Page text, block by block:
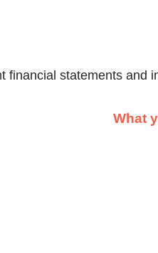
financial statements
What